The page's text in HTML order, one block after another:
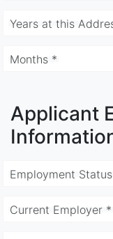
Years at this
Months *
Applicant
Employment
Current Employer *